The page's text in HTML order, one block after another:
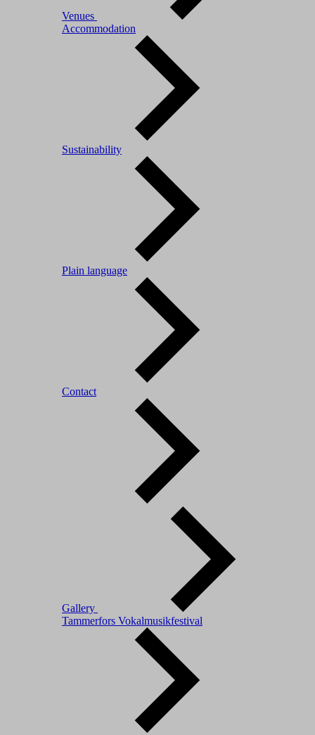
Venues
Accommodation
Sustainability
Plain language
Contact
Gallery
Tammerfors Vokalmusikfestival